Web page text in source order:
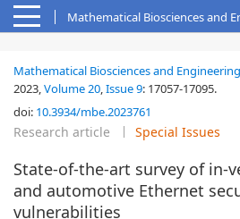
Mathematical Biosciences and
Mathematical Biosciences and Engineering
2023,Volume 20,Issue 9: 17057-17095.
doi: 10.3934/mbe.2023761
Research article Special Issues
State-of-the-art survey of in-
and automotive Ethernet
vulnerabilities